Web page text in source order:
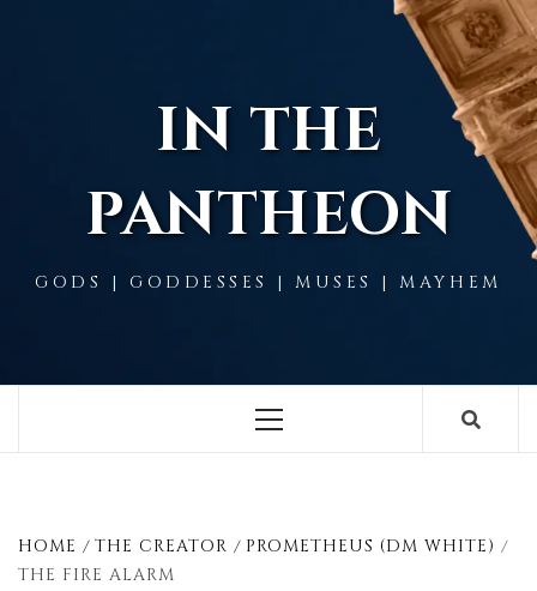
IN THE
PANTHEON
GODS | GODDESSES | MUSES | MAYHEM
Menu
HOME THE CREATOR
PROMETHEUS (DM WHITE)
THE FIRE ALARM